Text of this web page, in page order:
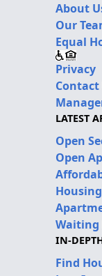
About
Our
Equal
Privacy
Contact
LATEST
Open
Open
Waiting
IN-
Find